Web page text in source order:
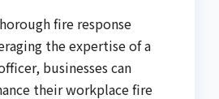
fire response
the expertise of a
businesses can
their workplace fire